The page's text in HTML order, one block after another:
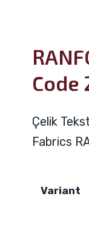
Code
Çelik
Fabrics
Variant